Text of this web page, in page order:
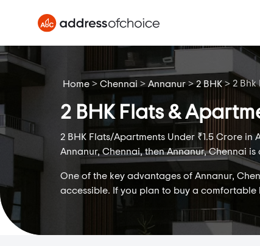
Home > Chennai > Annanur > 2 BHK > 2 Bhk
2 BHK Flats &
2 BHK Flats/Apartments Under ₹1.5 Crore
Annanur, Chennai, then Annanur, Chennai
One of the key advantages of Annanur,
accessible. If you plan to buy a